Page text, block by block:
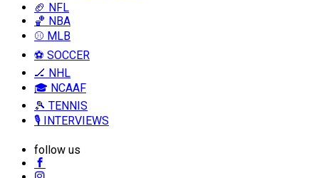
🏈 NFL
🏀 NBA
⚾ MLB
⚽ SOCCER
🏒 NHL
🎓 NCAAF
🎾 TENNIS
🎙️ INTERVIEWS
follow us